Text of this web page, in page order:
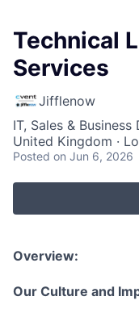
Technical
Services
Jifflenow
IT, Sales &
United Kingdom ·
Posted on Jun 6, 2026
Overview:
Our Culture and